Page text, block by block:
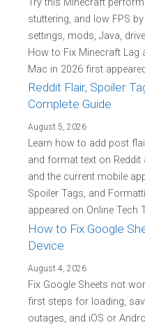
stuttering, and low FPS
settings, mods, Java,
How to Fix Minecraft Lag
Mac in 2026 first
Reddit Flair, Spoiler
Complete Guide
August 5, 2026
Learn how to add post
and format text on
and the current mobile
Spoiler Tags, and
appeared on Online Tech
How to Fix Google
Device
August 4, 2026
Fix Google Sheets not
first steps for loading,
outages, and iOS or